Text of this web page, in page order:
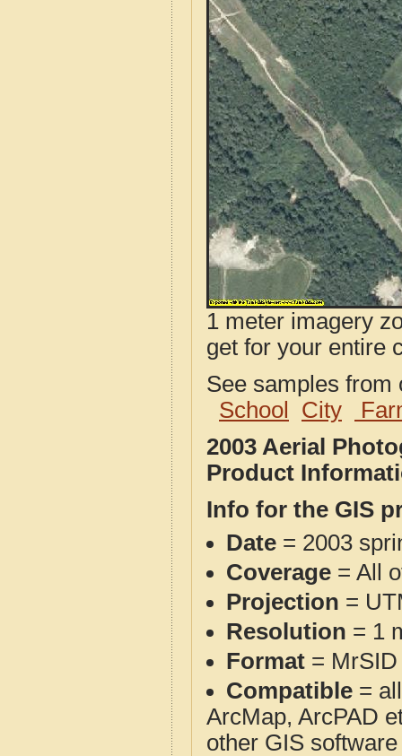
1 meter imagery
get for your entire
See samples
School
City
2003 Aerial
Product
Info for the GIS
Date = 2003
Coverage = All
Projection =
Resolution = 1
Format = MrSID
Compatible =
ArcMap, ArcPAD
other GIS